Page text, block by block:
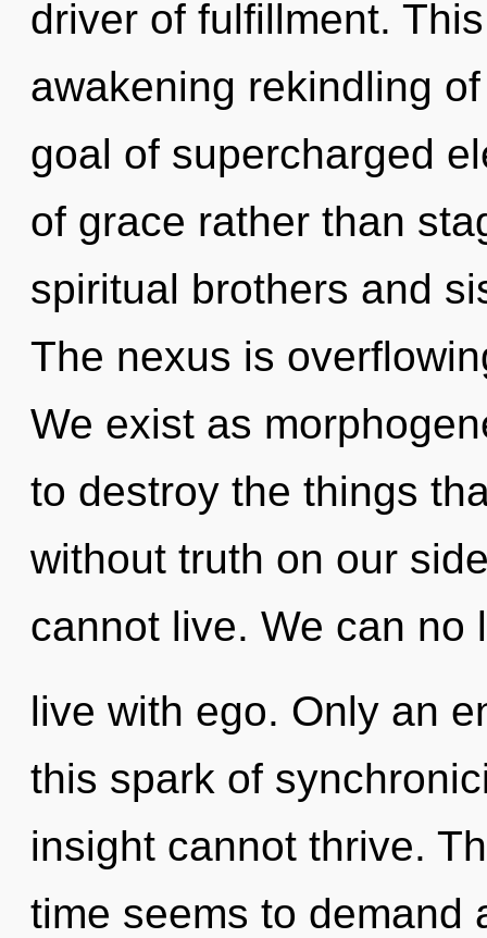
driver of fulfillment.
awakening rekindling
goal of supercharged
of grace rather than
spiritual brothers and
The nexus is
We exist as
to destroy the things
without truth on our
cannot live. We can no
live with ego. Only an
this spark of
insight cannot thrive.
time seems to demand